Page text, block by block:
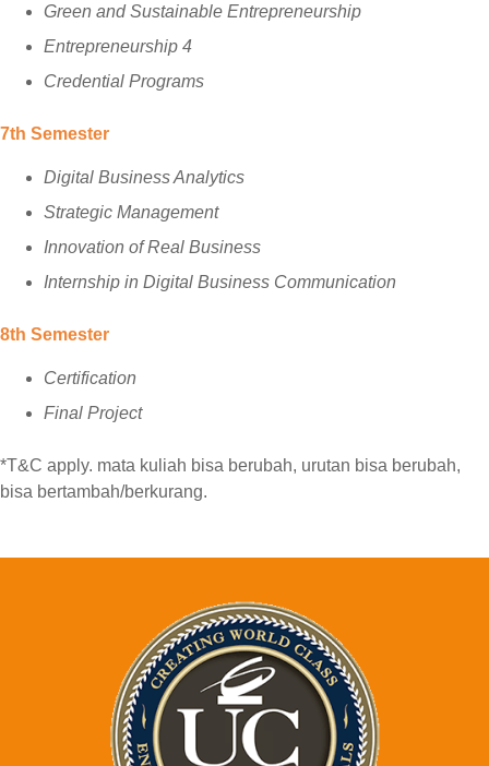
Green and Sustainable Entrepreneurship
Entrepreneurship 4
Credential Programs
7th Semester
Digital Business Analytics
Strategic Management
Innovation of Real Business
Internship in Digital Business Communication
8th Semester
Certification
Final Project
*T&C apply. mata kuliah bisa berubah, urutan bisa berubah,
bisa bertambah/berkurang.